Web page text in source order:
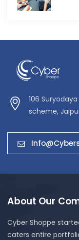
106
scheme,
About Our
Cyber Shoppe
caters entire